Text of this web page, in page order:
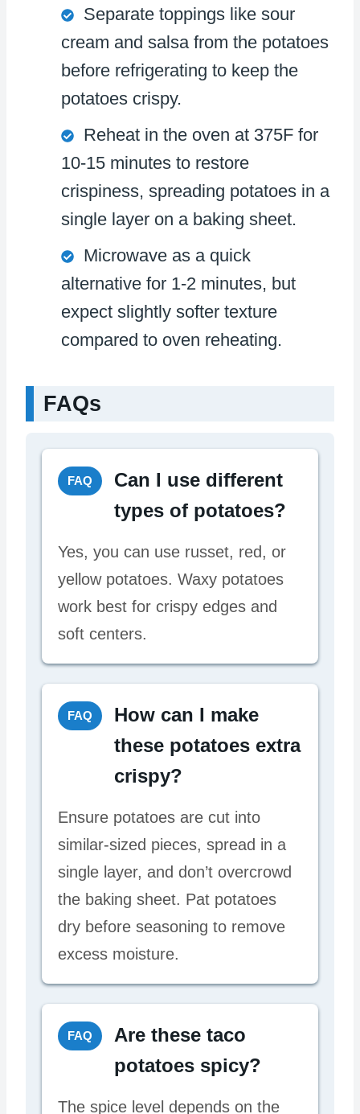
Separate toppings like sour
cream and salsa from the potatoes
before refrigerating to keep the
potatoes crispy.
Reheat in the oven at 375F for
10-15 minutes to restore
crispiness, spreading potatoes in a
single layer on a baking sheet.
Microwave as a quick
alternative for 1-2 minutes, but
expect slightly softer texture
compared to oven reheating.
FAQs
FAQ
Can I use different
types of potatoes?
Yes, you can use russet, red, or
yellow potatoes. Waxy potatoes
work best for crispy edges and
soft centers.
FAQ
How can I make
these potatoes extra
crispy?
Ensure potatoes are cut into
similar-sized pieces, spread in a
single layer, and don’t overcrowd
the baking sheet. Pat potatoes
dry before seasoning to remove
excess moisture.
FAQ
Are these taco
potatoes spicy?
The spice level depends on the